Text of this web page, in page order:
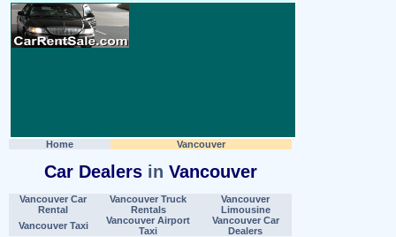
Home Vancouver
Car Dealersin Vancouver
Vancouver Car
Rental
Vancouver Truck
Rentals
Vancouver
Limousine
Vancouver Taxi
Vancouver Airport
Taxi
Vancouver Car
Dealers